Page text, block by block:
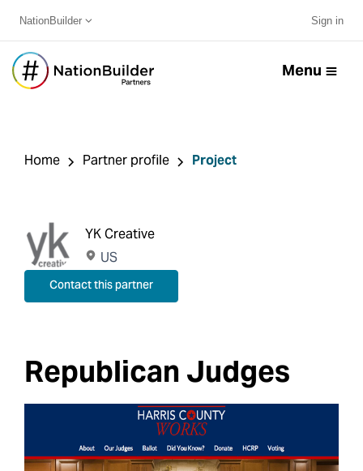
NationBuilder Sign in
Menu
Home Partner profile Project
YK Creative
US
Contact this partner
Republican Judges